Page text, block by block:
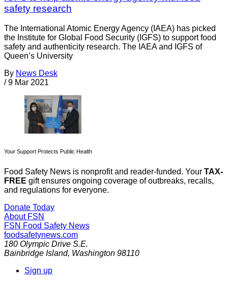
safety research
The International Atomic Energy Agency (IAEA) has picked
the Institute for Global Food Security (IGFS) to support food
safety and authenticity research. The IAEA and IGFS of
Queen’s University
By News Desk
/ 9 Mar 2021
Your Support Protects Public Health
Food Safety News is nonprofit and reader-funded. Your TAX-
FREE gift ensures ongoing coverage of outbreaks, recalls,
and regulations for everyone.
Donate Today
About FSN
FSN Food Safety News
foodsafetynews.com
180 Olympic Drive S.E.
Bainbridge Island, Washington 98110
Sign up